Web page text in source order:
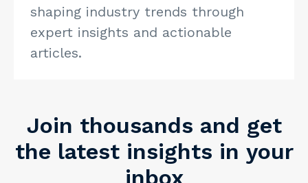
shaping industry trends through
expert insights and actionable
articles.
Join thousands and get
the latest insights in your
inbox